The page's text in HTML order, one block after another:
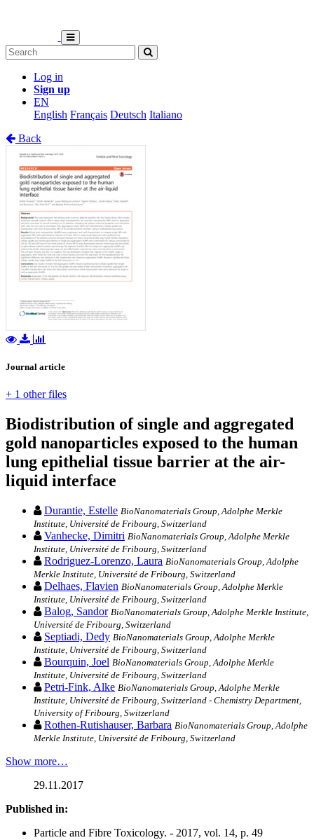
Log in
Sign up
EN
English Français Deutsch Italiano
Back
Journal article
+ 1 other files
Biodistribution of single and aggregated
gold nanoparticles exposed to the human
lung epithelial tissue barrier at the air-
liquid interface
Durantie, Estelle BioNanomaterials Group, Adolphe Merkle
Institute, Université de Fribourg, Switzerland
Vanhecke, Dimitri BioNanomaterials Group, Adolphe Merkle
Institute, Université de Fribourg, Switzerland
Rodriguez-Lorenzo, Laura BioNanomaterials Group, Adolphe
Merkle Institute, Université de Fribourg, Switzerland
Delhaes, Flavien BioNanomaterials Group, Adolphe Merkle
Institute, Université de Fribourg, Switzerland
Balog, Sandor BioNanomaterials Group, Adolphe Merkle Institute,
Université de Fribourg, Switzerland
Septiadi, Dedy BioNanomaterials Group, Adolphe Merkle
Institute, Université de Fribourg, Switzerland
Bourquin, Joel BioNanomaterials Group, Adolphe Merkle
Institute, Université de Fribourg, Switzerland
Petri-Fink, Alke BioNanomaterials Group, Adolphe Merkle
Institute, Université de Fribourg, Switzerland - Chemistry Department,
University of Fribourg, Switzerland
Rothen-Rutishauser, Barbara BioNanomaterials Group, Adolphe
Merkle Institute, Université de Fribourg, Switzerland
Show more…
29.11.2017
Published in:
Particle and Fibre Toxicology. - 2017, vol. 14, p. 49